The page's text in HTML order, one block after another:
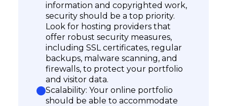
information and copyrighted work,
security should be a top priority.
Look for hosting providers that
offer robust security measures,
including SSL certificates, regular
backups, malware scanning, and
firewalls, to protect your portfolio
and visitor data.
Scalability: Your online portfolio
should be able to accommodate